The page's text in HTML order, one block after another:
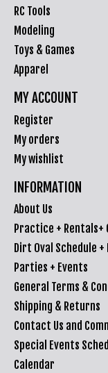
RC Tools
Modeling
Toys & Games
Apparel
MY ACCOUNT
Register
My orders
My wishlist
INFORMATION
About Us
Practice + Rentals+
Dirt Oval Schedule
Parties + Events
General Terms &
Shipping & Returns
Contact Us and
Special Events
Calendar